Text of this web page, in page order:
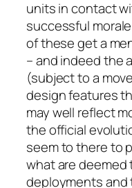
units in contact
successful
of these get a
– and indeed the
(subject to a
design features
may well reflect
the official
seem to there to
what are deemed
deployments and